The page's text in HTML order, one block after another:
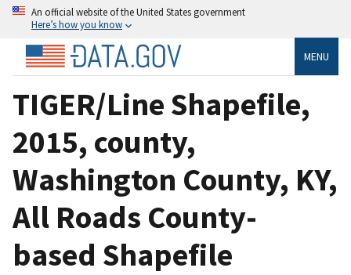
An official website of the United States government
Here’s how you know
MENU
TIGER/Line Shapefile,
2015, county,
Washington County, KY,
All Roads County-
based Shapefile